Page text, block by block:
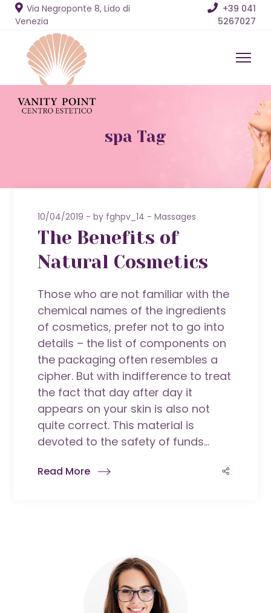
Via Negroponte 8, Lido di
Venezia
+39 041
5267027
spa Tag
10/04/2019 by fghpv_14 Massages
The Benefits of
Natural Cosmetics
Those who are not familiar with the
chemical names of the ingredients
of cosmetics, prefer not to go into
details – the list of components on
the packaging often resembles a
cipher. But with indifference to treat
the fact that day after day it
appears on your skin is also not
quite correct. This material is
devoted to the safety of funds...
Read More